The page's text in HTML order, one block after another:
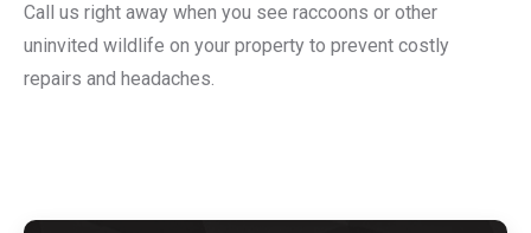
Call us right away when you see raccoons or other
uninvited wildlife on your property to prevent costly
repairs and headaches.